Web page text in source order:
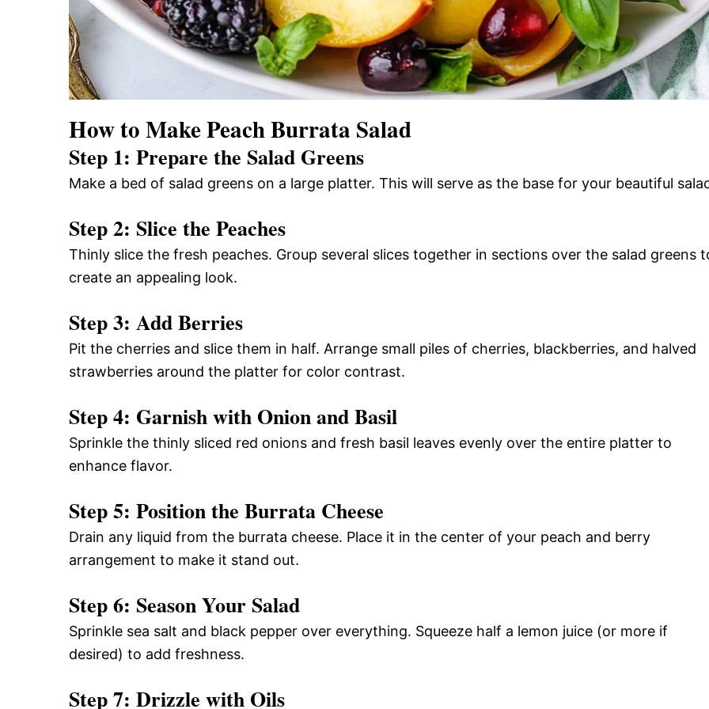
How to Make Peach Burrata Salad
Step 1: Prepare the Salad Greens
Make a bed of salad greens on a large platter. This will serve as the base for your beautiful
Step 2: Slice the Peaches
Thinly slice the fresh peaches. Group several slices together in sections over the salad greens
create an appealing look.
Step 3: Add Berries
Pit the cherries and slice them in half. Arrange small piles of cherries, blackberries, and halved
strawberries around the platter for color contrast.
Step 4: Garnish with Onion and Basil
Sprinkle the thinly sliced red onions and fresh basil leaves evenly over the entire platter to
enhance flavor.
Step 5: Position the Burrata Cheese
Drain any liquid from the burrata cheese. Place it in the center of your peach and berry
arrangement to make it stand out.
Step 6: Season Your Salad
Sprinkle sea salt and black pepper over everything. Squeeze half a lemon juice (or more if
desired) to add freshness.
Step 7: Drizzle with Oils